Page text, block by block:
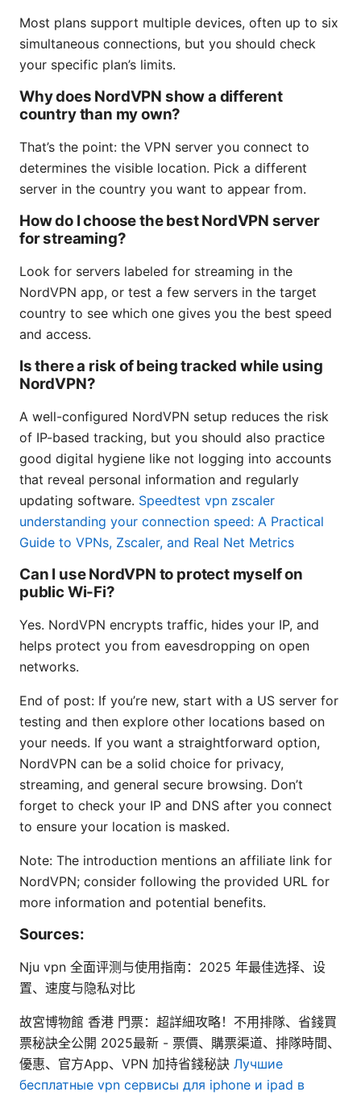
Most plans support multiple devices, often up to six
simultaneous connections, but you should check
your specific plan’s limits.
Why does NordVPN show a different
country than my own?
That’s the point: the VPN server you connect to
determines the visible location. Pick a different
server in the country you want to appear from.
How do I choose the best NordVPN server
for streaming?
Look for servers labeled for streaming in the
NordVPN app, or test a few servers in the target
country to see which one gives you the best speed
and access.
Is there a risk of being tracked while using
NordVPN?
A well-configured NordVPN setup reduces the risk
of IP-based tracking, but you should also practice
good digital hygiene like not logging into accounts
that reveal personal information and regularly
updating software. Speedtest vpn zscaler
understanding your connection speed: A Practical
Guide to VPNs, Zscaler, and Real Net Metrics
Can I use NordVPN to protect myself on
public Wi-Fi?
Yes. NordVPN encrypts traffic, hides your IP, and
helps protect you from eavesdropping on open
networks.
End of post: If you’re new, start with a US server for
testing and then explore other locations based on
your needs. If you want a straightforward option,
NordVPN can be a solid choice for privacy,
streaming, and general secure browsing. Don’t
forget to check your IP and DNS after you connect
to ensure your location is masked.
Note: The introduction mentions an affiliate link for
NordVPN; consider following the provided URL for
more information and potential benefits.
Sources:
Nju vpn 全面评测与使用指南：2025 年最佳选择、设
置、速度与隐私对比
故宮博物館 香港 門票：超詳細攻略！不用排隊、省錢買
票秘訣全公開 2025最新 - 票價、購票渠道、排隊時間、
優惠、官方App、VPN 加持省錢秘訣 Лучшие
бесплатные vpn сервисы для iphone и ipad в